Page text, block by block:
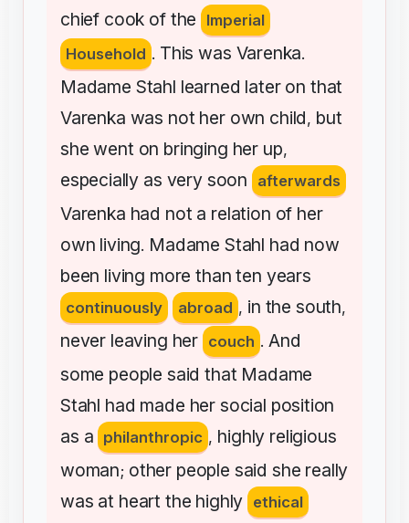
chief cook of the
Imperial
Household . This was Varenka.
Madame Stahl learned later on that
Varenka was not her own child, but
she went on bringing her up,
especially as very soon afterwards
Varenka had not a relation of her
own living. Madame Stahl had now
been living more than ten years
continuously abroad , in the south,
never leaving her couch .And
some people said that Madame
Stahl had made her social position
as a philanthropic , highly religious
woman; other people said she really
was at heart the highly ethical